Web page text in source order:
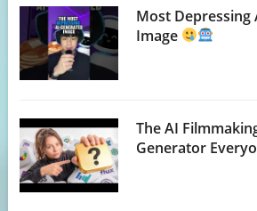
Most Depressing
Image
The AI
Generator